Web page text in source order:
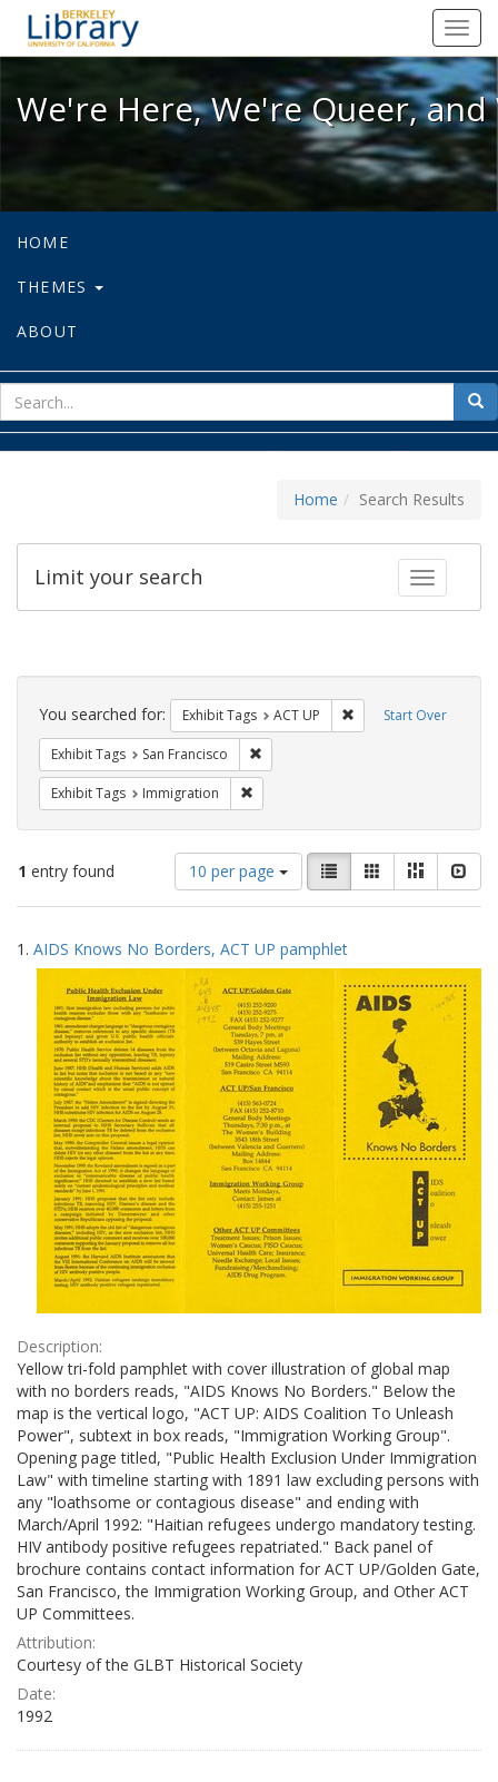
We're Here, We're Queer, and
We're Here, We're Queer,
HOME
THEMES
ABOUT
for
Home Search Results
Toggle
Limit your search
Search
Constraints Start Over
You searched for: Exhibit Tags ACT UP Remove constraint
Exhibit Tags San Francisco
Exhibit Tags Immigration
1 entry found
Number
of
results
display
per
page
10 per page
View
results
as:
List GalleryMasonry
Search
Results
1. AIDS Knows No Borders, ACT UP pamphlet
Description:
Yellow tri-fold pamphlet with cover illustration of global map
with no borders reads, "AIDS Knows No Borders." Below the
map is the vertical logo, "ACT UP: AIDS Coalition To Unleash
Power", subtext in box reads, "Immigration Working Group".
Opening page titled, "Public Health Exclusion Under Immigration
Law" with timeline starting with 1891 law excluding persons with
any "loathsome or contagious disease" and ending with
March/April 1992: "Haitian refugees undergo mandatory testing.
HIV antibody positive refugees repatriated." Back panel of
brochure contains contact information for ACT UP/Golden Gate,
San Francisco, the Immigration Working Group, and Other ACT
UP Committees.
Attribution:
Courtesy of the GLBT Historical Society
Date:
1992